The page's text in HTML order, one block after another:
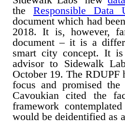
the Responsible Data
document which had
2018. It is, however,
document – it is a
smart city concept. It
advisor to Sidewalk
October 19. The RDUPF
focus and promised
Cavoukian cited the
framework
would be deidentified as